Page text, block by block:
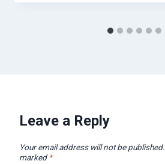
Leave a Reply
Your email address will not be published.
marked *